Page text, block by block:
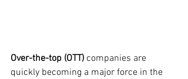
Over-the-top (OTT) companies are
quickly becoming a major force in the